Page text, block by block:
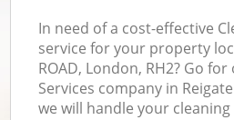
In need of a cost-effective
service for your property
ROAD, London, RH2? Go
Services company in
we will handle your cleaning